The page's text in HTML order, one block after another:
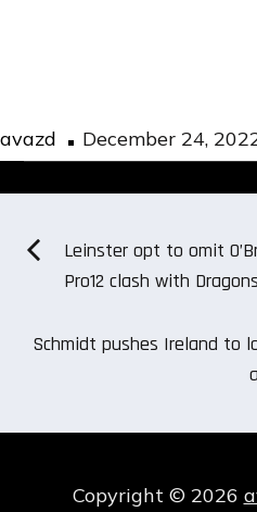
avazd
Posted
on
December 24,
PostLeinster opt to omit
Pro12 clash with Dragons
Schmidt pushes Ireland to
Copyright © 2026